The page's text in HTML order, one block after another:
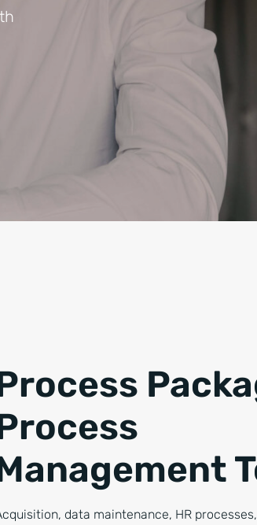
data maintenance, HR